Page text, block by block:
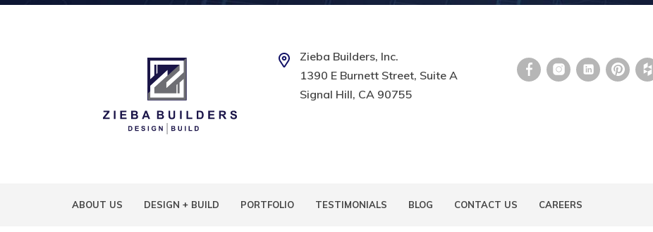
Zieba Builders, Inc.
1390 E Burnett Street, Suite A
Signal Hill, CA 90755
ABOUT US DESIGN + BUILD PORTFOLIO TESTIMONIALS BLOG CONTACT US CAREERS